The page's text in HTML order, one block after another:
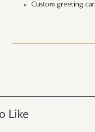
Custom greeting
Like